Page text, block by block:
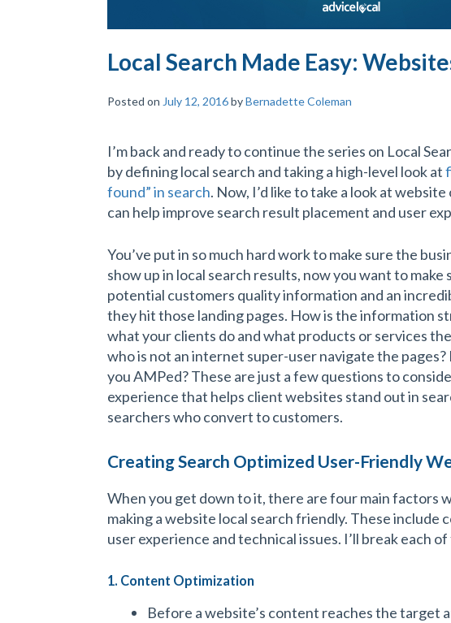
Local Search Made Easy:
Posted on July 12, 2016byBernadette Coleman
I’m back and ready to continue the series on Local
by defining local search and taking a high-level look at
found” in search. Now, I’d like to take a look at
can help improve search result placement and user
You’ve put in so much hard work to make sure the
show up in local search results, now you want to make
potential customers quality information and an
they hit those landing pages. How is the information
what your clients do and what products or services
who is not an internet super-user navigate the pages?
you AMPed? These are just a few questions to
experience that helps client websites stand out in
searchers who convert to customers.
Creating Search Optimized User-Friendly
When you get down to it, there are four main factors
making a website local search friendly. These include
user experience and technical issues. I’ll break each
1. Content Optimization
Before a website’s content reaches the target